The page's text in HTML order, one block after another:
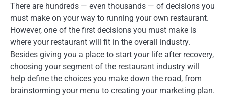
There are hundreds — even thousands — of decisions you
must make on your way to running your own restaurant.
However, one of the first decisions you must make is
where your restaurant will fit in the overall industry.
Besides giving you a place to start your life after recovery,
choosing your segment of the restaurant industry will
help define the choices you make down the road, from
brainstorming your menu to creating your marketing plan.